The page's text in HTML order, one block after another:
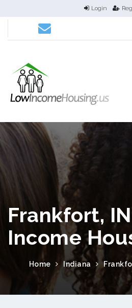
Login
Frankfort,
Income
Home Indiana